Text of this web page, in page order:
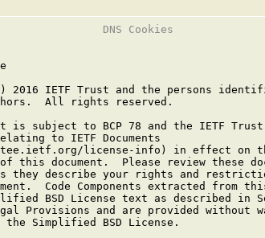
DNS Cookies
2016 IETF Trust and the persons
All rights reserved.
is subject to BCP 78 and the IETF
to IETF Documents
license-info) in effect on
this document.  Please review these
they describe your rights and
Code Components extracted from
BSD License text as described in
Provisions and are provided without
the Simplified BSD License.